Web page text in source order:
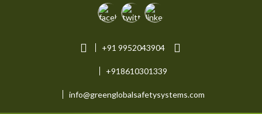
+91 9952043904
+918610301339
info@greenglobalsafetysystems.com